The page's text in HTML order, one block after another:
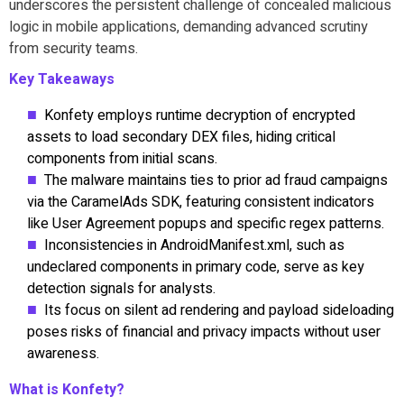
underscores the persistent challenge of concealed malicious
logic in mobile applications, demanding advanced scrutiny
from security teams.
Key Takeaways
Konfety employs runtime decryption of encrypted
assets to load secondary DEX files, hiding critical
components from initial scans.
The malware maintains ties to prior ad fraud campaigns
via the CaramelAds SDK, featuring consistent indicators
like User Agreement popups and specific regex patterns.
Inconsistencies in AndroidManifest.xml, such as
undeclared components in primary code, serve as key
detection signals for analysts.
Its focus on silent ad rendering and payload sideloading
poses risks of financial and privacy impacts without user
awareness.
What is Konfety?